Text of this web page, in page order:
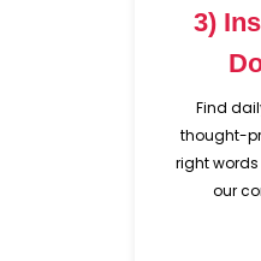
3)
Find
thought-
right
our